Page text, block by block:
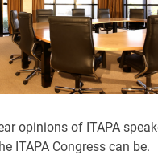
opinions of ITAPA
ITAPA Congress can be.